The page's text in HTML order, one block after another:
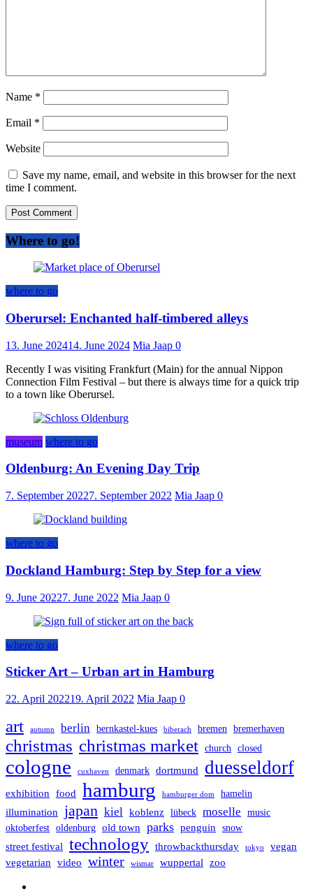
Name *
Email *
Website
Save my name, email, and website in this browser for the next
time I comment.
Where to go!
where to go
Oberursel: Enchanted half-timbered alleys
13. June 202414. June 2024 Mia Jaap 0
Recently I was visiting Frankfurt (Main) for the annual Nippon
Connection Film Festival – but there is always time for a quick trip
to a town like Oberursel.
museum where to go
Oldenburg: An Evening Day Trip
7. September 20227. September 2022 Mia Jaap 0
where to go
Dockland Hamburg: Step by Step for a view
9. June 20227. June 2022 Mia Jaap 0
where to go
Sticker Art – Urban art in Hamburg
22. April 202219. April 2022 Mia Jaap 0
art autumn berlin bernkastel-kues biberach bremen bremerhaven
christmas christmas market church closed
cologne cuxhaven denmark dortmund duesseldorf
exhibition food hamburg hamburger dom hamelin
illumination japan kiel koblenz lübeck moselle
music
oktoberfest oldenburg old town parks penguin snow
street festival technology throwbackthursday tokyo
vegan
vegetarian video winter wismar wuppertal zoo